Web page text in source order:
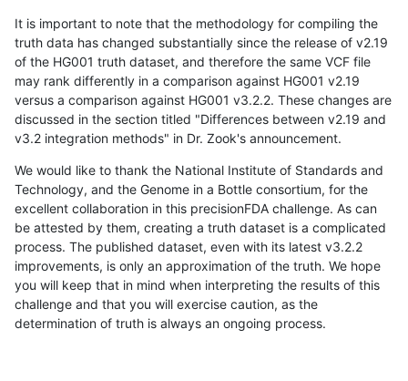
It is important to note that the methodology for compiling the
truth data has changed substantially since the release of v2.19
of the HG001 truth dataset, and therefore the same VCF file
may rank differently in a comparison against HG001 v2.19
versus a comparison against HG001 v3.2.2. These changes are
discussed in the section titled "Differences between v2.19 and
v3.2 integration methods" in Dr. Zook's announcement.
We would like to thank the National Institute of Standards and
Technology, and the Genome in a Bottle consortium, for the
excellent collaboration in this precisionFDA challenge. As can
be attested by them, creating a truth dataset is a complicated
process. The published dataset, even with its latest v3.2.2
improvements, is only an approximation of the truth. We hope
you will keep that in mind when interpreting the results of this
challenge and that you will exercise caution, as the
determination of truth is always an ongoing process.